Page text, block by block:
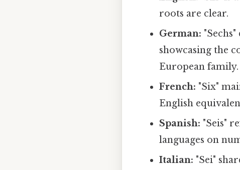
roots are clear.
German:
showcasing the
European family.
French: "Six"
English
Spanish: "Seis"
languages on
Italian: "Sei"